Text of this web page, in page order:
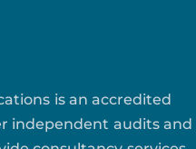
is an accredited
independent audits and